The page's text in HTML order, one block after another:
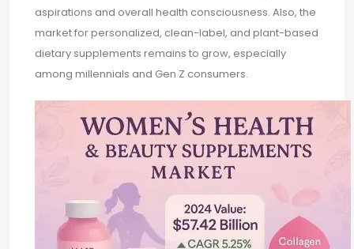
aspirations and overall health consciousness. Also, the
market for personalized, clean-label, and plant-based
dietary supplements remains to grow, especially
among millennials and Gen Z consumers.